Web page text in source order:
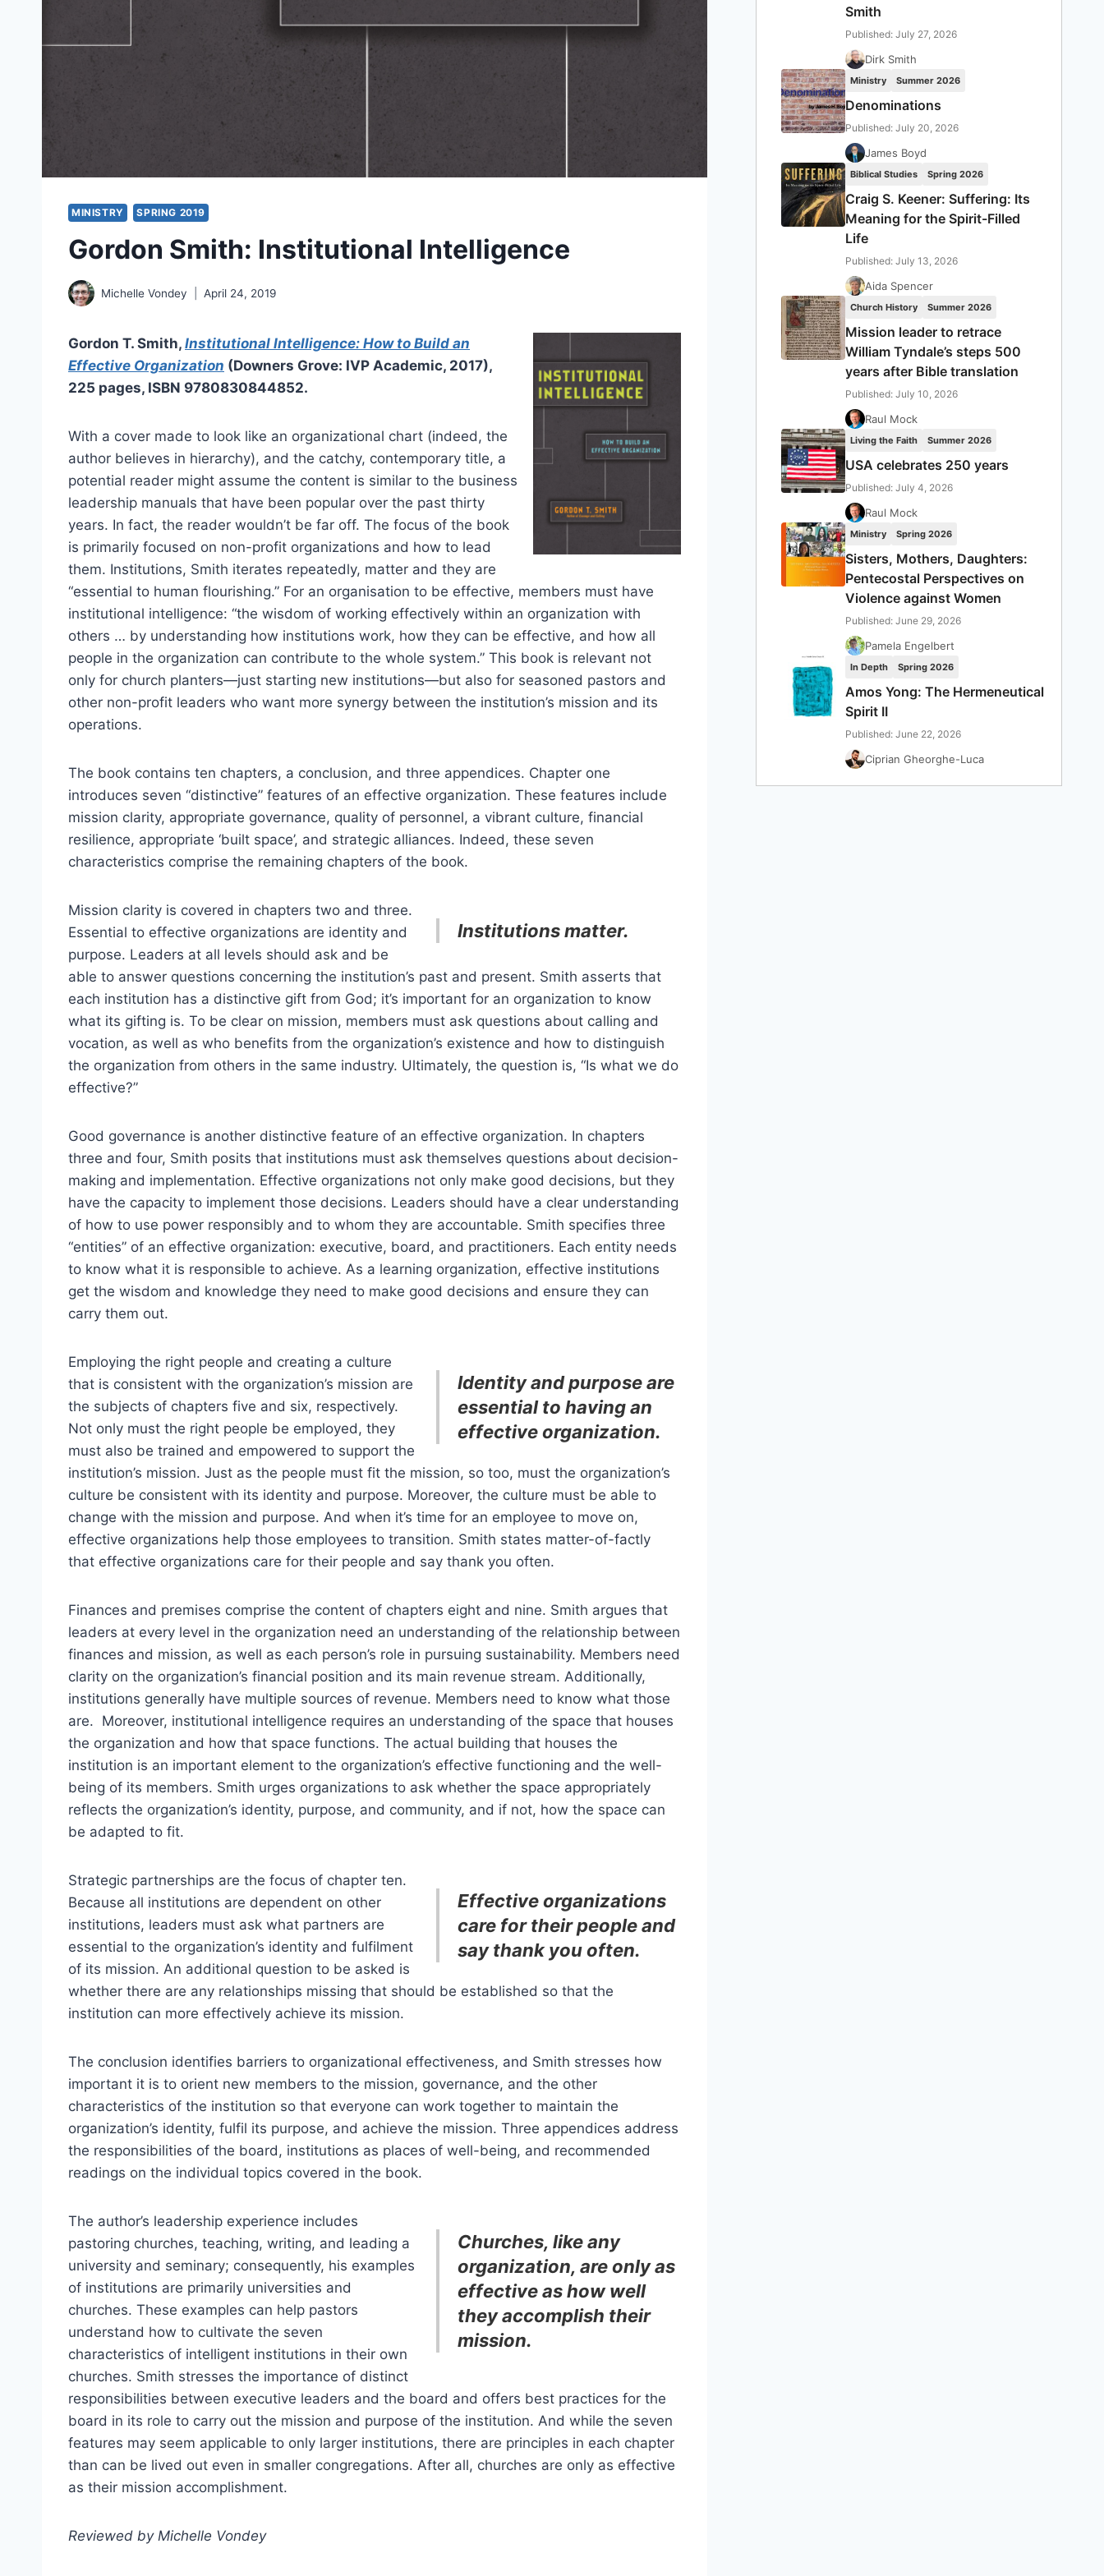
MINISTRY SPRING 2019
Gordon Smith: Institutional Intelligence
Michelle Vondey April 24, 2019
Gordon T. Smith, Institutional Intelligence: How to Build an
Effective Organization (Downers Grove: IVP Academic, 2017),
225 pages, ISBN 9780830844852.
With a cover made to look like an organizational chart (indeed, the
author believes in hierarchy), and the catchy, contemporary title, a
potential reader might assume the content is similar to the business
leadership manuals that have been popular over the past thirty
years. In fact, the reader wouldn’t be far off. The focus of the book
is primarily focused on non-profit organizations and how to lead
them. Institutions, Smith iterates repeatedly, matter and they are
“essential to human flourishing.” For an organisation to be effective, members must have
institutional intelligence: “the wisdom of working effectively within an organization with
others … by understanding how institutions work, how they can be effective, and how all
people in the organization can contribute to the whole system.” This book is relevant not
only for church planters—just starting new institutions—but also for seasoned pastors and
other non-profit leaders who want more synergy between the institution’s mission and its
operations.
The book contains ten chapters, a conclusion, and three appendices. Chapter one
introduces seven “distinctive” features of an effective organization. These features include
mission clarity, appropriate governance, quality of personnel, a vibrant culture, financial
resilience, appropriate ‘built space’, and strategic alliances. Indeed, these seven
characteristics comprise the remaining chapters of the book.
Institutions matter.
Mission clarity is covered in chapters two and three.
Essential to effective organizations are identity and
purpose. Leaders at all levels should ask and be
able to answer questions concerning the institution’s past and present. Smith asserts that
each institution has a distinctive gift from God; it’s important for an organization to know
what its gifting is. To be clear on mission, members must ask questions about calling and
vocation, as well as who benefits from the organization’s existence and how to distinguish
the organization from others in the same industry. Ultimately, the question is, “Is what we do
effective?”
Good governance is another distinctive feature of an effective organization. In chapters
three and four, Smith posits that institutions must ask themselves questions about decision-
making and implementation. Effective organizations not only make good decisions, but they
have the capacity to implement those decisions. Leaders should have a clear understanding
of how to use power responsibly and to whom they are accountable. Smith specifies three
“entities” of an effective organization: executive, board, and practitioners. Each entity needs
to know what it is responsible to achieve. As a learning organization, effective institutions
get the wisdom and knowledge they need to make good decisions and ensure they can
carry them out.
Identity and purpose are
essential to having an
effective organization.
Employing the right people and creating a culture
that is consistent with the organization’s mission are
the subjects of chapters five and six, respectively.
Not only must the right people be employed, they
must also be trained and empowered to support the
institution’s mission. Just as the people must fit the mission, so too, must the organization’s
culture be consistent with its identity and purpose. Moreover, the culture must be able to
change with the mission and purpose. And when it’s time for an employee to move on,
effective organizations help those employees to transition. Smith states matter-of-factly
that effective organizations care for their people and say thank you often.
Finances and premises comprise the content of chapters eight and nine. Smith argues that
leaders at every level in the organization need an understanding of the relationship between
finances and mission, as well as each person’s role in pursuing sustainability. Members need
clarity on the organization’s financial position and its main revenue stream. Additionally,
institutions generally have multiple sources of revenue. Members need to know what those
are. Moreover, institutional intelligence requires an understanding of the space that houses
the organization and how that space functions. The actual building that houses the
institution is an important element to the organization’s effective functioning and the well-
being of its members. Smith urges organizations to ask whether the space appropriately
reflects the organization’s identity, purpose, and community, and if not, how the space can
be adapted to fit.
Effective organizations
care for their people and
say thank you often.
Strategic partnerships are the focus of chapter ten.
Because all institutions are dependent on other
institutions, leaders must ask what partners are
essential to the organization’s identity and fulfilment
of its mission. An additional question to be asked is
whether there are any relationships missing that should be established so that the
institution can more effectively achieve its mission.
The conclusion identifies barriers to organizational effectiveness, and Smith stresses how
important it is to orient new members to the mission, governance, and the other
characteristics of the institution so that everyone can work together to maintain the
organization’s identity, fulfil its purpose, and achieve the mission. Three appendices address
the responsibilities of the board, institutions as places of well-being, and recommended
readings on the individual topics covered in the book.
Churches, like any
organization, are only as
effective as how well
they accomplish their
mission.
The author’s leadership experience includes
pastoring churches, teaching, writing, and leading a
university and seminary; consequently, his examples
of institutions are primarily universities and
churches. These examples can help pastors
understand how to cultivate the seven
characteristics of intelligent institutions in their own
churches. Smith stresses the importance of distinct
responsibilities between executive leaders and the board and offers best practices for the
board in its role to carry out the mission and purpose of the institution. And while the seven
features may seem applicable to only larger institutions, there are principles in each chapter
than can be lived out even in smaller congregations. After all, churches are only as effective
as their mission accomplishment.
Reviewed by Michelle Vondey
Smith
Published: July 27, 2026
Dirk Smith
Ministry Summer 2026
Denominations
Published: July 20, 2026
James Boyd
Biblical Studies Spring 2026
Craig S. Keener: Suffering: Its
Meaning for the Spirit-Filled
Life
Published: July 13, 2026
Aida Spencer
Church History Summer 2026
Mission leader to retrace
William Tyndale’s steps 500
years after Bible translation
Published: July 10, 2026
Raul Mock
Living the Faith Summer 2026
USA celebrates 250 years
Published: July 4, 2026
Raul Mock
Ministry Spring 2026
Sisters, Mothers, Daughters:
Pentecostal Perspectives on
Violence against Women
Published: June 29, 2026
Pamela Engelbert
In Depth Spring 2026
Amos Yong: The Hermeneutical
Spirit II
Published: June 22, 2026
Ciprian Gheorghe-Luca